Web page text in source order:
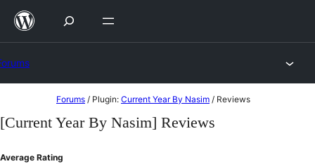
Skip
to
Forums / Plugin: Current Year By Nasim / Reviews
[Current Year By Nasim] Reviews
Average Rating